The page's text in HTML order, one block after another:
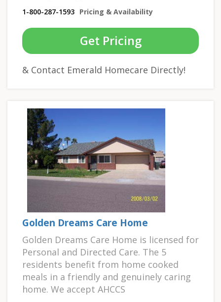
1-800-287-1593 Pricing & Availability
Get Pricing
& Contact Emerald Homecare Directly!
Golden Dreams Care Home
Golden Dreams Care Home is licensed for
Personal and Directed Care. The 5
residents benefit from home cooked
meals in a friendly and genuinely caring
home. We accept AHCCS